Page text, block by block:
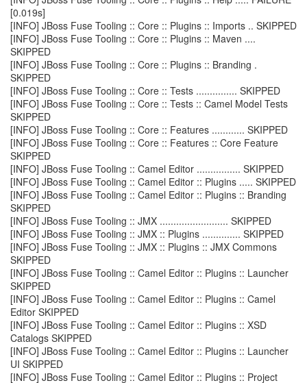
[0.019s]
[INFO] JBoss Fuse Tooling :: Core :: Plugins :: Imports .. SKIPPED
[INFO] JBoss Fuse Tooling :: Core :: Plugins :: Maven ....
SKIPPED
[INFO] JBoss Fuse Tooling :: Core :: Plugins :: Branding .
SKIPPED
[INFO] JBoss Fuse Tooling :: Core :: Tests ............... SKIPPED
[INFO] JBoss Fuse Tooling :: Core :: Tests :: Camel Model Tests
SKIPPED
[INFO] JBoss Fuse Tooling :: Core :: Features ............ SKIPPED
[INFO] JBoss Fuse Tooling :: Core :: Features :: Core Feature
SKIPPED
[INFO] JBoss Fuse Tooling :: Camel Editor ................ SKIPPED
[INFO] JBoss Fuse Tooling :: Camel Editor :: Plugins ..... SKIPPED
[INFO] JBoss Fuse Tooling :: Camel Editor :: Plugins :: Branding
SKIPPED
[INFO] JBoss Fuse Tooling :: JMX ......................... SKIPPED
[INFO] JBoss Fuse Tooling :: JMX :: Plugins .............. SKIPPED
[INFO] JBoss Fuse Tooling :: JMX :: Plugins :: JMX Commons
SKIPPED
[INFO] JBoss Fuse Tooling :: Camel Editor :: Plugins :: Launcher
SKIPPED
[INFO] JBoss Fuse Tooling :: Camel Editor :: Plugins :: Camel
Editor SKIPPED
[INFO] JBoss Fuse Tooling :: Camel Editor :: Plugins :: XSD
Catalogs SKIPPED
[INFO] JBoss Fuse Tooling :: Camel Editor :: Plugins :: Launcher
UI SKIPPED
[INFO] JBoss Fuse Tooling :: Camel Editor :: Plugins :: Project